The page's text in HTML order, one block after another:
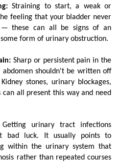
Straining to start, a weak or
feeling that your bladder never
these can all be signs of an
form of urinary obstruction.
Sharp or persistent pain in the
abdomen shouldn't be written off
stones, urinary blockages,
all present this way and need
Getting urinary tract infections
bad luck. It usually points to
within the urinary system that
rather than repeated courses